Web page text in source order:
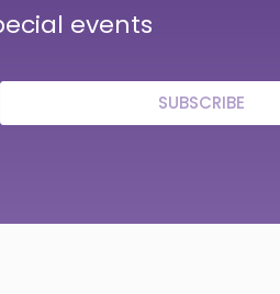
events
SUBSCRIBE